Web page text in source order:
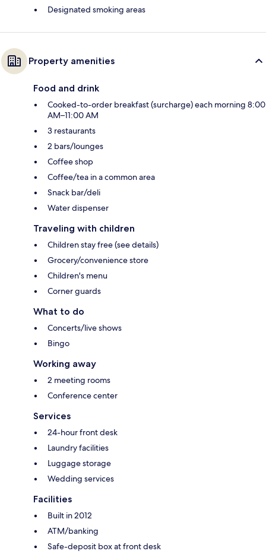
Designated smoking areas
Property amenities
Food and drink
Cooked-to-order breakfast (surcharge) each morning 8:00
AM–11:00 AM
3 restaurants
2 bars/lounges
Coffee shop
Coffee/tea in a common area
Snack bar/deli
Water dispenser
Traveling with children
Children stay free (see details)
Grocery/convenience store
Children's menu
Corner guards
What to do
Concerts/live shows
Bingo
Working away
2 meeting rooms
Conference center
Services
24-hour front desk
Laundry facilities
Luggage storage
Wedding services
Facilities
Built in 2012
ATM/banking
Safe-deposit box at front desk